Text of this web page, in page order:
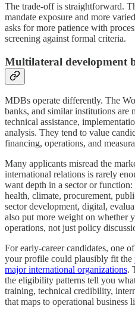
The trade-off is straightforward.
mandate exposure and more
asks for more patience with
screening against formal criteria.
Multilateral development
MDBs operate differently. The
banks, and similar institutions are
technical assistance,
analysis. They tend to value
financing, operations, and
Many applicants misread the
international relations is rarely
want depth in a sector or
health, climate, procurement,
sector development, digital,
also put more weight on whether
operations, not just policy
For early-career candidates, one
your profile could plausibly fit the
major international organizations.
the eligibility patterns tell you
training, technical credibility,
that maps to operational business